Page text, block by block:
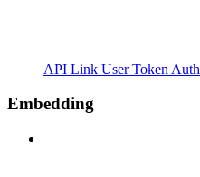
API Link User Token Auth
Embedding